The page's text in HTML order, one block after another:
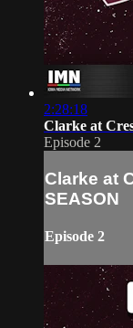
2:28:18
Clarke at
Episode 2
Clarke at
SEASON
Episode 2